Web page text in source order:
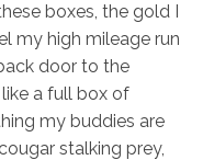
boxes, the gold I
my high mileage run
door to the
a full box of
my buddies are
stalking prey,